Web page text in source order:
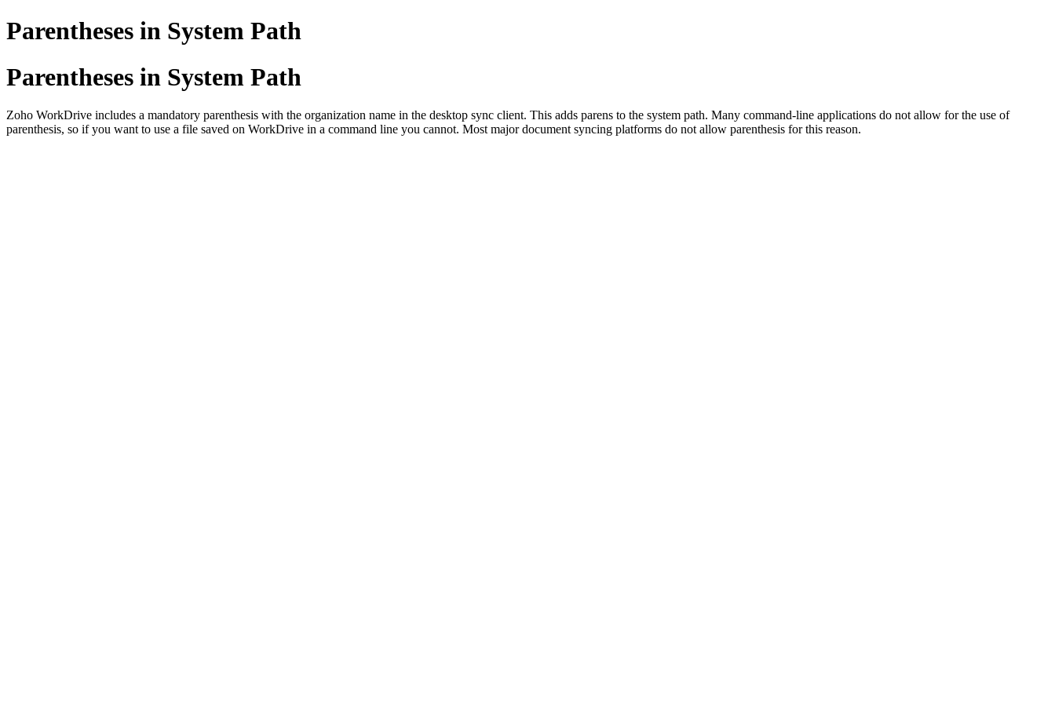
Parentheses in System Path
Parentheses in System Path
Zoho WorkDrive includes a mandatory parenthesis with the organization name in the desktop sync client. This adds parens to the system path. Many command-line applications do not allow for the use of
parenthesis, so if you want to use a file saved on WorkDrive in a command line you cannot. Most major document syncing platforms do not allow parenthesis for this reason.